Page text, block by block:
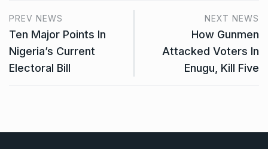
PREV NEWS
Ten Major Points In
Nigeria’s Current
Electoral Bill
NEXT NEWS
How Gunmen
Attacked Voters In
Enugu, Kill Five